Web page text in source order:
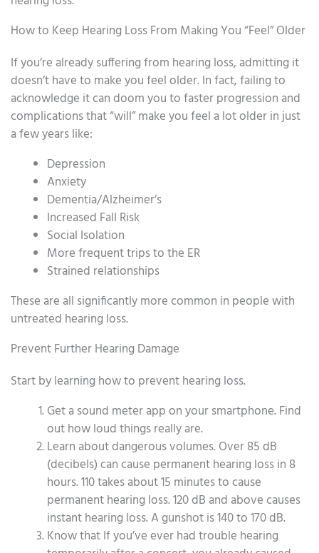
How to Keep Hearing Loss From Making You “Feel” Older
If you’re already suffering from hearing loss, admitting it
doesn’t have to make you feel older. In fact, failing to
acknowledge it can doom you to faster progression and
complications that “will” make you feel a lot older in just
a few years like:
Depression
Anxiety
Dementia/Alzheimer’s
Increased Fall Risk
Social Isolation
More frequent trips to the ER
Strained relationships
These are all significantly more common in people with
untreated hearing loss.
Prevent Further Hearing Damage
Start by learning how to prevent hearing loss.
Get a sound meter app on your smartphone. Find
out how loud things really are.
Learn about dangerous volumes. Over 85 dB
(decibels) can cause permanent hearing loss in 8
hours. 110 takes about 15 minutes to cause
permanent hearing loss. 120 dB and above causes
instant hearing loss. A gunshot is 140 to 170 dB.
Know that If you’ve ever had trouble hearing